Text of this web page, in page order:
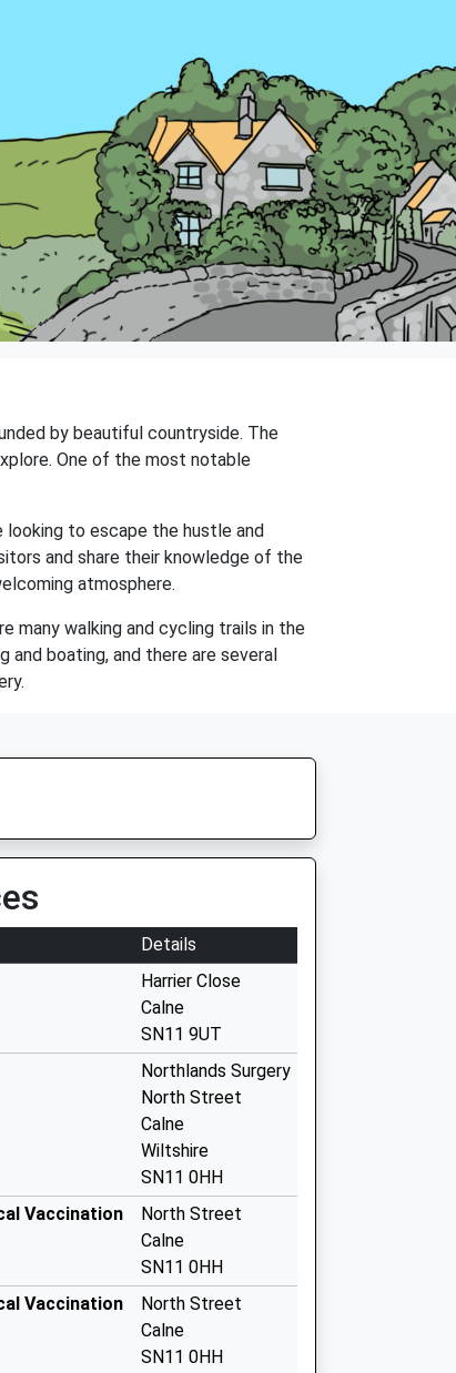
by beautiful countryside. The
One of the most notable
to escape the hustle and
and share their knowledge of the
atmosphere.
many walking and cycling trails in the
and boating, and there are several
Details
Harrier Close
Calne
SN11 9UT
Northlands Surgery
North Street
Calne
Wiltshire
SN11 0HH
Vaccination
North Street
Calne
SN11 0HH
Vaccination
North Street
Calne
SN11 0HH